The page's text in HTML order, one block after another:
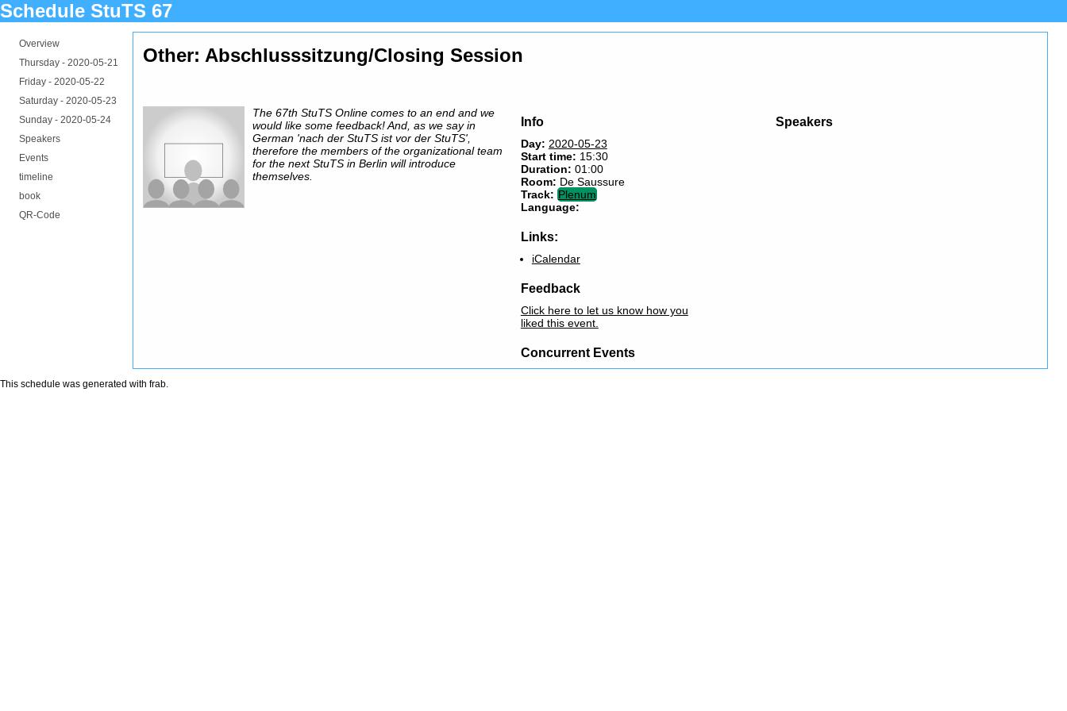
Schedule StuTS 67
Overview
Thursday - 2020-05-21
Friday - 2020-05-22
Saturday - 2020-05-23
Sunday - 2020-05-24
Speakers
Events
timeline
book
QR-Code
Other: Abschlusssitzung/Closing Session
The 67th StuTS Online comes to an end and we
would like some feedback! And, as we say in
German 'nach der StuTS ist vor der StuTS',
therefore the members of the organizational team
for the next StuTS in Berlin will introduce
themselves.
Info
Day: 2020-05-23
Start time: 15:30
Duration: 01:00
Room: De Saussure
Track: Plenum
Language:
Links:
iCalendar
Feedback
Click here to let us know how you
liked this event.
Concurrent Events
Speakers
This schedule was generated with frab.